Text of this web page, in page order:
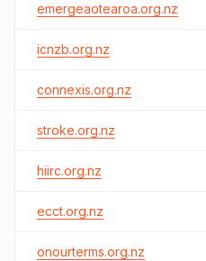
emergeaotearoa.org.nz
icnzb.org.nz
connexis.org.nz
stroke.org.nz
hiirc.org.nz
ecct.org.nz
onourterms.org.nz